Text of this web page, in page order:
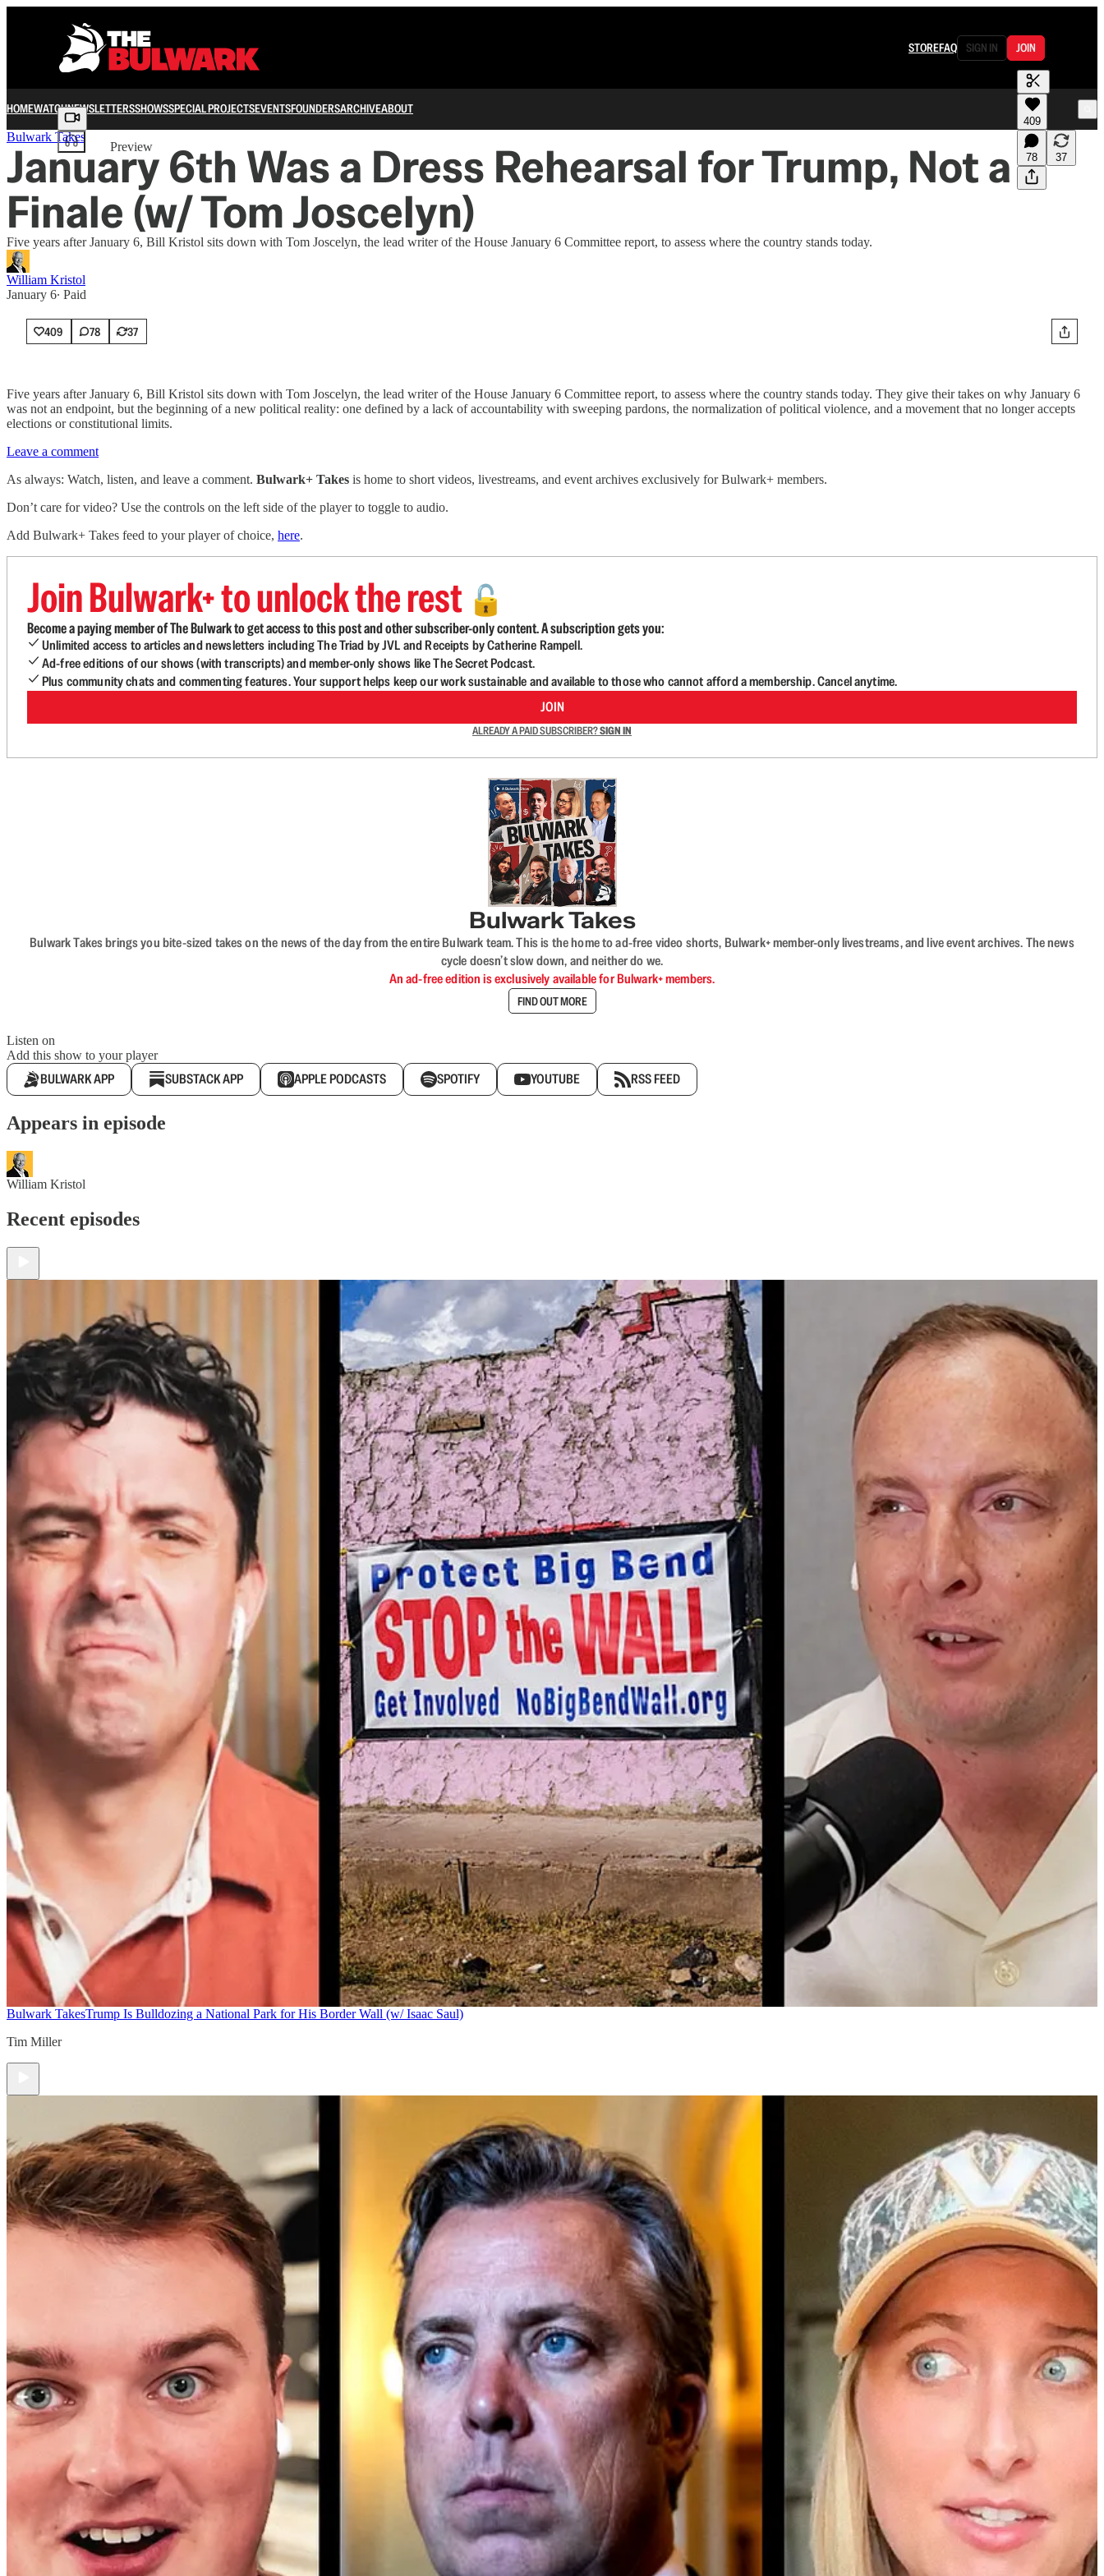
STOREFAQ SIGN IN JOIN
HOMEWATCHNEWSLETTERSSHOWSSPECIAL PROJECTSEVENTSFOUNDERSARCHIVEABOUT
Share from 0:00
Preview
409
78 37
Bulwark Takes
January 6th Was a Dress Rehearsal for Trump, Not a
Finale (w/ Tom Joscelyn)
Five years after January 6, Bill Kristol sits down with Tom Joscelyn, the lead writer of the House January 6 Committee report, to assess where the country stands today.
William Kristol
January 6∙ Paid
409 78 37
Five years after January 6, Bill Kristol sits down with Tom Joscelyn, the lead writer of the House January 6 Committee report, to assess where the country stands today. They give their takes on why January 6
was not an endpoint, but the beginning of a new political reality: one defined by a lack of accountability with sweeping pardons, the normalization of political violence, and a movement that no longer accepts
elections or constitutional limits.
Leave a comment
As always: Watch, listen, and leave a comment. Bulwark+ Takes is home to short videos, livestreams, and event archives exclusively for Bulwark+ members.
Don’t care for video? Use the controls on the left side of the player to toggle to audio.
Add Bulwark+ Takes feed to your player of choice, here.
Join Bulwark+ to unlock the rest 🔓
Become a paying member of The Bulwark to get access to this post and other subscriber-only content. A subscription gets you:
Unlimited access to articles and newsletters including The Triad by JVL and Receipts by Catherine Rampell.
Ad-free editions of our shows (with transcripts) and member-only shows like The Secret Podcast.
Plus community chats and commenting features. Your support helps keep our work sustainable and available to those who cannot afford a membership. Cancel anytime.
JOIN
ALREADY A PAID SUBSCRIBER?SIGN IN
Bulwark Takes
Bulwark Takes brings you bite-sized takes on the news of the day from the entire Bulwark team. This is the home to ad-free video shorts, Bulwark+ member-only livestreams, and live event archives. The news
cycle doesn’t slow down, and neither do we.
An ad-free edition is exclusively available for Bulwark+ members.
FIND OUT MORE
Listen on
Add this show to your player
BULWARK APP SUBSTACK APP APPLE PODCASTS SPOTIFY YOUTUBE RSS FEED
Appears in episode
William Kristol
Recent episodes
Bulwark TakesTrump Is Bulldozing a National Park for His Border Wall (w/ Isaac Saul)
Tim Miller